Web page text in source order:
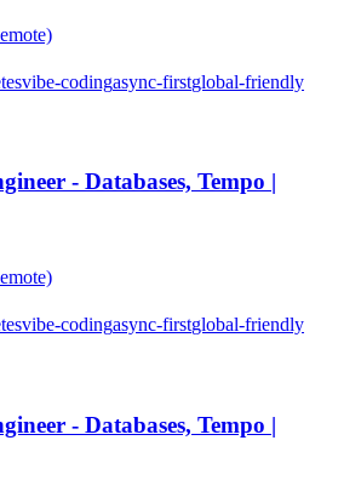
vibe-codingasync-firstglobal-friendly
- Databases, Tempo |
vibe-codingasync-firstglobal-friendly
- Databases, Tempo |